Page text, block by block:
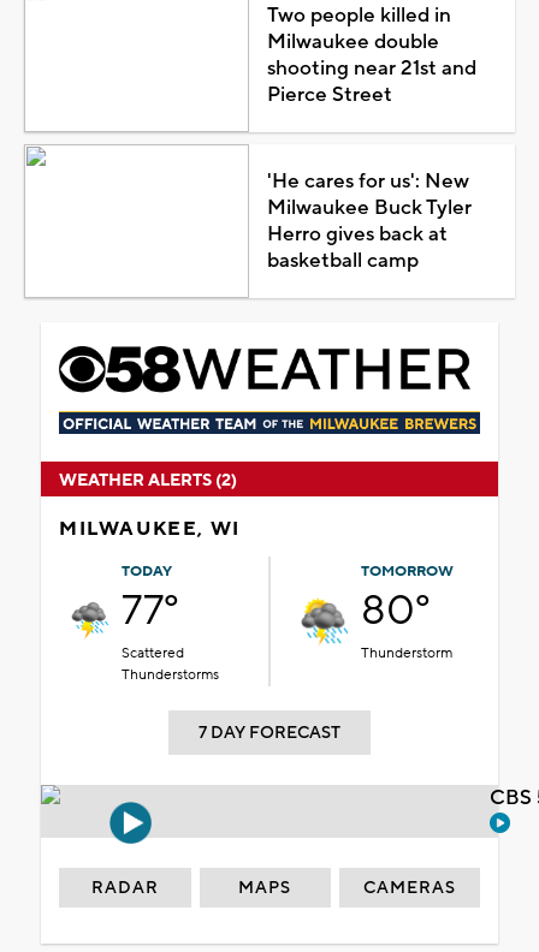
Two people killed in
Milwaukee double
shooting near 21st and
Pierce Street
'He cares for us': New
Milwaukee Buck Tyler
Herro gives back at
basketball camp
WEATHER ALERTS (2)
MILWAUKEE, WI
TODAY
77°
Scattered
Thunderstorms
TOMORROW
80°
Thunderstorm
7 DAY FORECAST
RADAR MAPS CAMERAS